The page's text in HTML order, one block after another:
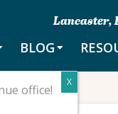
Lancaster,
BLOG
office!